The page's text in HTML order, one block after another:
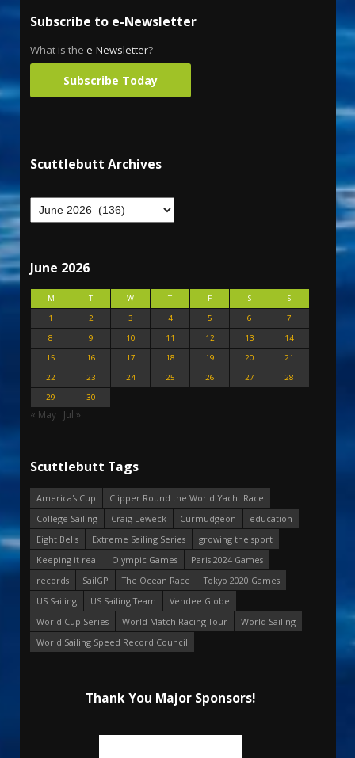
Subscribe to e-Newsletter
What is the e-Newsletter?
Subscribe Today
Scuttlebutt Archives
June 2026
M T W T F S
S
1
2 3 4 5 6
7
8
9 10 11 12 13
14
15
16 17 18 19 20
21
22
23 24 25 26 27
28
29
30
« May Jul »
Scuttlebutt Tags
America's Cup
Clipper Round the World Yacht Race
College Sailing
Craig Leweck Curmudgeon
education
Eight Bells
Extreme Sailing Series
growing the sport
Keeping it real
Olympic Games
Paris 2024 Games
records
SailGP The Ocean Race
Tokyo 2020 Games
US Sailing
US Sailing Team
Vendee Globe
World Cup Series
World Match Racing Tour
World Sailing
World Sailing Speed Record Council
Thank You Major Sponsors!